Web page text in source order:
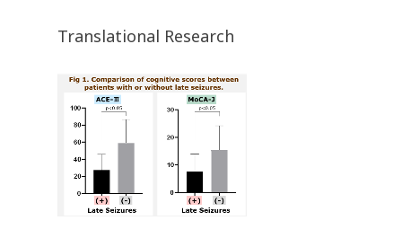
Translational Research